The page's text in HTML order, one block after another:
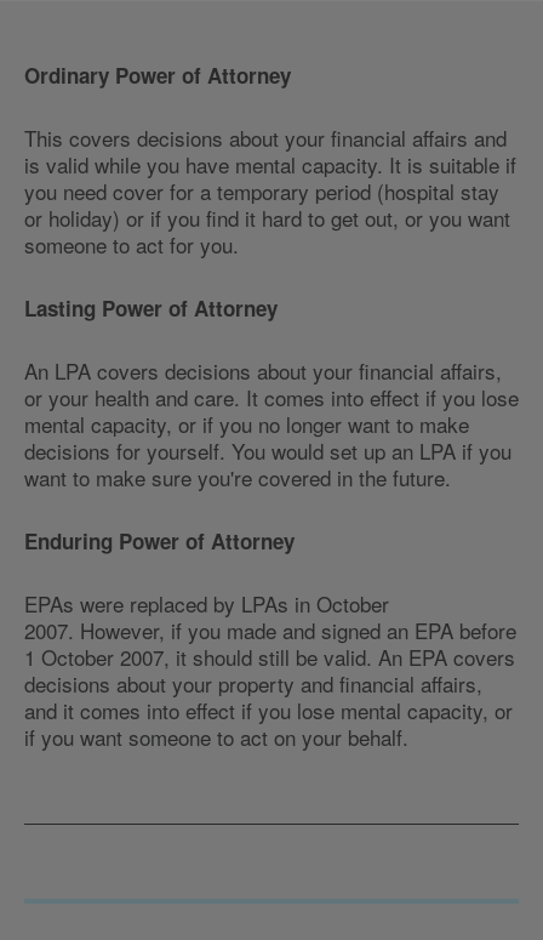
Ordinary Power of Attorney
This covers decisions about your financial affairs and
is valid while you have mental capacity. It is suitable if
you need cover for a temporary period (hospital stay
or holiday) or if you find it hard to get out, or you want
someone to act for you.
Lasting Power of Attorney
An LPA covers decisions about your financial affairs,
or your health and care. It comes into effect if you lose
mental capacity, or if you no longer want to make
decisions for yourself. You would set up an LPA if you
want to make sure you're covered in the future.
Enduring Power of Attorney
EPAs were replaced by LPAs in October
2007. However, if you made and signed an EPA before
1 October 2007, it should still be valid. An EPA covers
decisions about your property and financial affairs,
and it comes into effect if you lose mental capacity, or
if you want someone to act on your behalf.